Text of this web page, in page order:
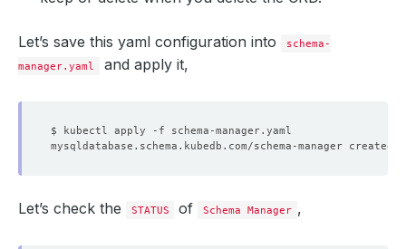
Let’s save this yaml configuration into
schema-
manager.yaml
and apply it,
Let’s check the STATUS of Schema Manager ,